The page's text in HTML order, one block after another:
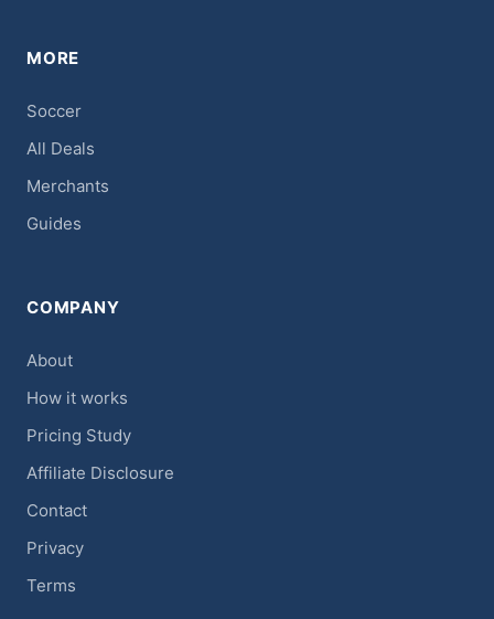
MORE
Soccer
All Deals
Merchants
Guides
COMPANY
About
How it works
Pricing Study
Affiliate Disclosure
Contact
Privacy
Terms